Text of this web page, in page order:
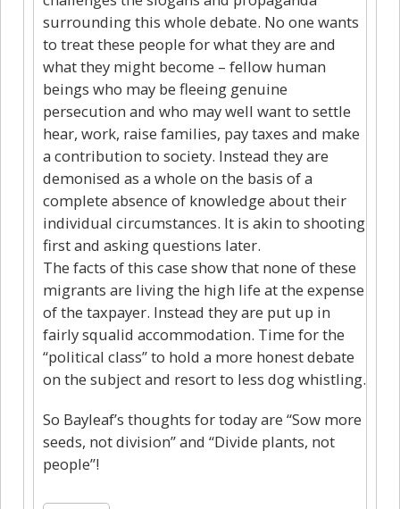
surrounding this whole debate. No one wants
to treat these people for what they are and
what they might become – fellow human
beings who may be fleeing genuine
persecution and who may well want to settle
hear, work, raise families, pay taxes and make
a contribution to society. Instead they are
demonised as a whole on the basis of a
complete absence of knowledge about their
individual circumstances. It is akin to shooting
first and asking questions later.
The facts of this case show that none of these
migrants are living the high life at the expense
of the taxpayer. Instead they are put up in
fairly squalid accommodation. Time for the
“political class” to hold a more honest debate
on the subject and resort to less dog whistling.
So Bayleaf’s thoughts for today are “Sow more
seeds, not division” and “Divide plants, not
people”!